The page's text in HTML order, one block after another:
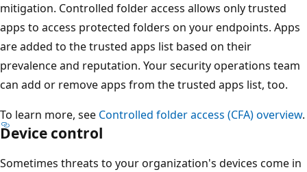
mitigation. Controlled folder access allows only trusted
apps to access protected folders on your endpoints. Apps
are added to the trusted apps list based on their
prevalence and reputation. Your security operations team
can add or remove apps from the trusted apps list, too.
To learn more, see Controlled folder access (CFA) overview.
Device control
Sometimes threats to your organization's devices come in